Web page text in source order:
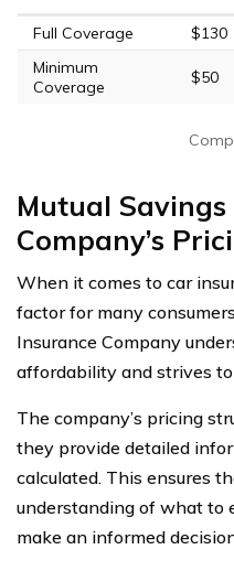
Full Coverage
$130
Minimum
Coverage
$50
Mutual
Company’s
When it comes to car
factor for many
Insurance Company
affordability and strives
The company’s pricing
they provide detailed
calculated. This ensures
understanding of what to
make an informed